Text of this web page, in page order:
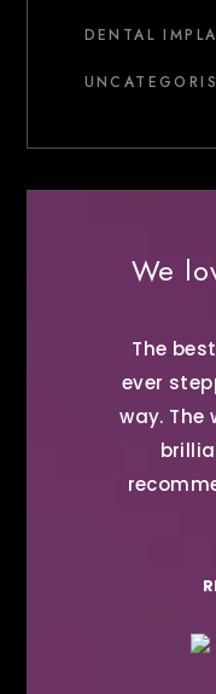
DENTAL
We
The
ever
way. The